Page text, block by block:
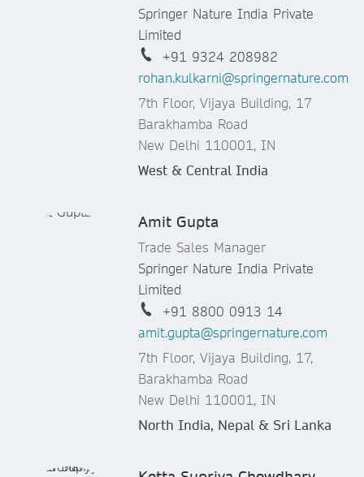
Springer Nature India Private
Limited
+91 9324 208982
rohan.kulkarni@springernature.com
7th Floor, Vijaya Building, 17
Barakhamba Road
New Delhi 110001, IN
West & Central India
Amit Gupta
Trade Sales Manager
Springer Nature India Private
Limited
+91 8800 0913 14
amit.gupta@springernature.com
7th Floor, Vijaya Building, 17,
Barakhamba Road
New Delhi 110001, IN
North India, Nepal & Sri Lanka